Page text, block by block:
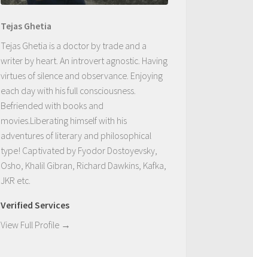
Tejas Ghetia
Tejas Ghetia is a doctor by trade and a
writer by heart. An introvert agnostic. Having
virtues of silence and observance. Enjoying
each day with his full consciousness.
Befriended with books and
movies.Liberating himself with his
adventures of literary and philosophical
type! Captivated by Fyodor Dostoyevsky,
Osho, Khalil Gibran, Richard Dawkins, Kafka,
JKR etc.
Verified Services
View Full Profile →